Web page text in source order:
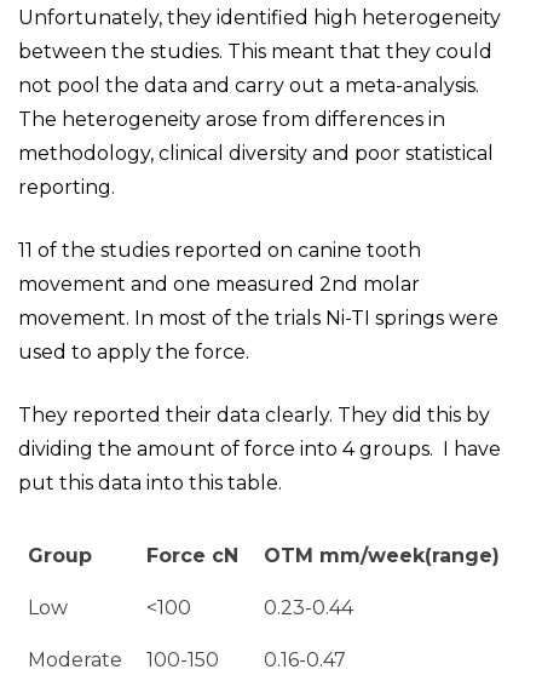
Unfortunately, they identified high heterogeneity
between the studies. This meant that they could
not pool the data and carry out a meta-analysis.
The heterogeneity arose from differences in
methodology, clinical diversity and poor statistical
reporting.
11 of the studies reported on canine tooth
movement and one measured 2nd molar
movement. In most of the trials Ni-TI springs were
used to apply the force.
They reported their data clearly. They did this by
dividing the amount of force into 4 groups. I have
put this data into this table.
Group Force cN OTM mm/week(range)
Low <100 0.23-0.44
Moderate 100-150 0.16-0.47